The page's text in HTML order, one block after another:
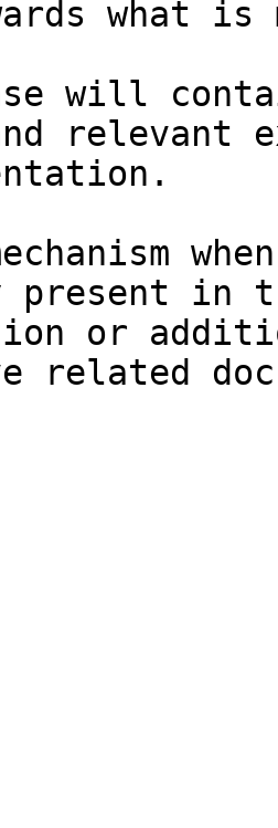
what
will
relevant
in
or